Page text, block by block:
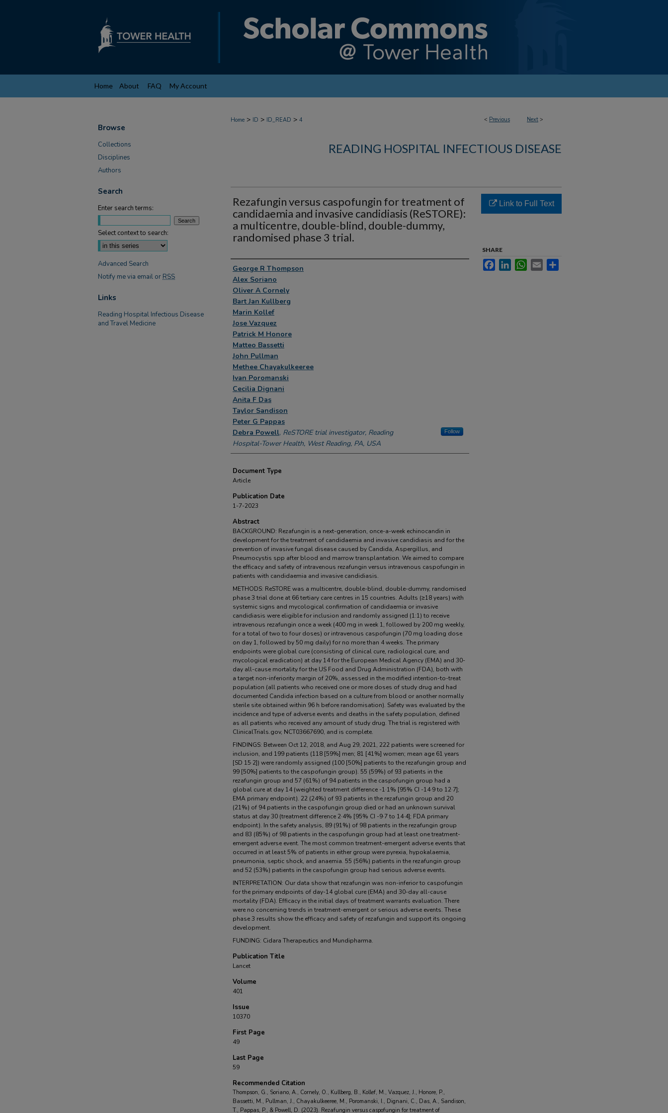
Home About FAQ My Account
< Previous Next >
Home > ID > ID_READ > 4
READING HOSPITAL INFECTIOUS DISEASE
Rezafungin versus caspofungin for treatment of
candidaemia and invasive candidiasis (ReSTORE):
a multicentre, double-blind, double-dummy,
randomised phase 3 trial.
Authors
George R Thompson
Alex Soriano
Oliver A Cornely
Bart Jan Kullberg
Marin Kollef
Jose Vazquez
Patrick M Honore
Matteo Bassetti
John Pullman
Methee Chayakulkeeree
Ivan Poromanski
Cecilia Dignani
Anita F Das
Taylor Sandison
Peter G Pappas
Debra Powell, ReSTORE trial investigator, Reading
Hospital-Tower Health, West Reading, PA, USA
Follow
Document Type
Article
Publication Date
1-7-2023
Abstract
BACKGROUND: Rezafungin is a next-generation, once-a-week echinocandin in
development for the treatment of candidaemia and invasive candidiasis and for the
prevention of invasive fungal disease caused by Candida, Aspergillus, and
Pneumocystis spp after blood and marrow transplantation. We aimed to compare
the efficacy and safety of intravenous rezafungin versus intravenous caspofungin in
patients with candidaemia and invasive candidiasis.
METHODS: ReSTORE was a multicentre, double-blind, double-dummy, randomised
phase 3 trial done at 66 tertiary care centres in 15 countries. Adults (≥18 years) with
systemic signs and mycological confirmation of candidaemia or invasive
candidiasis were eligible for inclusion and randomly assigned (1:1) to receive
intravenous rezafungin once a week (400 mg in week 1, followed by 200 mg weekly,
for a total of two to four doses) or intravenous caspofungin (70 mg loading dose
on day 1, followed by 50 mg daily) for no more than 4 weeks. The primary
endpoints were global cure (consisting of clinical cure, radiological cure, and
mycological eradication) at day 14 for the European Medical Agency (EMA) and 30-
day all-cause mortality for the US Food and Drug Administration (FDA), both with
a target non-inferiority margin of 20%, assessed in the modified intention-to-treat
population (all patients who received one or more doses of study drug and had
documented Candida infection based on a culture from blood or another normally
sterile site obtained within 96 h before randomisation). Safety was evaluated by the
incidence and type of adverse events and deaths in the safety population, defined
as all patients who received any amount of study drug. The trial is registered with
ClinicalTrials.gov, NCT03667690, and is complete.
FINDINGS: Between Oct 12, 2018, and Aug 29, 2021, 222 patients were screened for
inclusion, and 199 patients (118 [59%] men; 81 [41%] women; mean age 61 years
[SD 15·2]) were randomly assigned (100 [50%] patients to the rezafungin group and
99 [50%] patients to the caspofungin group). 55 (59%) of 93 patients in the
rezafungin group and 57 (61%) of 94 patients in the caspofungin group had a
global cure at day 14 (weighted treatment difference -1·1% [95% CI -14·9 to 12·7];
EMA primary endpoint). 22 (24%) of 93 patients in the rezafungin group and 20
(21%) of 94 patients in the caspofungin group died or had an unknown survival
status at day 30 (treatment difference 2·4% [95% CI -9·7 to 14·4]; FDA primary
endpoint). In the safety analysis, 89 (91%) of 98 patients in the rezafungin group
and 83 (85%) of 98 patients in the caspofungin group had at least one treatment-
emergent adverse event. The most common treatment-emergent adverse events that
occurred in at least 5% of patients in either group were pyrexia, hypokalaemia,
pneumonia, septic shock, and anaemia. 55 (56%) patients in the rezafungin group
and 52 (53%) patients in the caspofungin group had serious adverse events.
INTERPRETATION: Our data show that rezafungin was non-inferior to caspofungin
for the primary endpoints of day-14 global cure (EMA) and 30-day all-cause
mortality (FDA). Efficacy in the initial days of treatment warrants evaluation. There
were no concerning trends in treatment-emergent or serious adverse events. These
phase 3 results show the efficacy and safety of rezafungin and support its ongoing
development.
FUNDING: Cidara Therapeutics and Mundipharma.
Publication Title
Lancet
Volume
401
Issue
10370
First Page
49
Last Page
59
Recommended Citation
Thompson, G., Soriano, A., Cornely, O., Kullberg, B., Kollef, M., Vazquez, J., Honore, P.,
Bassetti, M., Pullman, J., Chayakulkeeree, M., Poromanski, I., Dignani, C., Das, A., Sandison,
T., Pappas, P., & Powell, D. (2023). Rezafungin versus caspofungin for treatment of
Link to Full Text
SHARE
FacebookLinkedInWhatsApp
Email
Browse
Collections
Disciplines
Authors
Search
Enter search terms:
Select context to search:
Advanced Search
Notify me via email or RSS
Links
Reading Hospital Infectious Disease
and Travel Medicine